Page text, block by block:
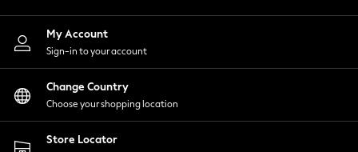
Nightwear
Shirts & Blouses
Shorts
Skirts
Suits & Tailoring
Sportswear
Swimwear
My Account
Sign-in to your account
Change Country
Choose your shopping location
Store Locator